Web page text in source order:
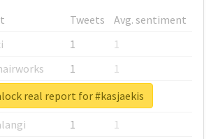
Tweets
Avg. sentiment
1
1
1
1
1
1
1
1
real report for #kasjaekis